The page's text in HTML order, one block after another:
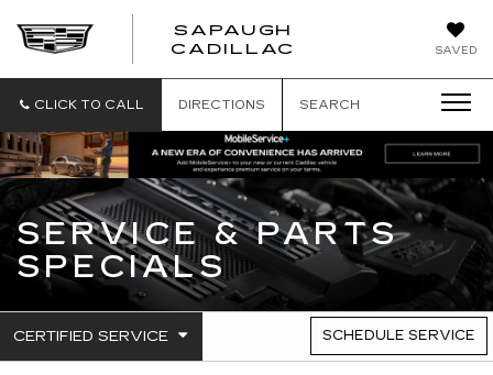
SAVED
SAPAUGH
CADILLAC
CLICK TO CALL DIRECTIONS SEARCH
SERVICE & PARTS
SPECIALS
SERVICE
CERTIFIED SERVICE
.
TO
SCHEDULE SERVICE